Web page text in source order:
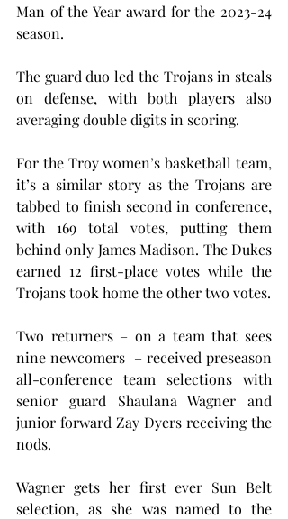
Man of the Year award for the 2023-24
season.
The guard duo led the Trojans in steals
on defense, with both players also
averaging double digits in scoring.
For the Troy women’s basketball team,
it’s a similar story as the Trojans are
tabbed to finish second in conference,
with 169 total votes, putting them
behind only James Madison. The Dukes
earned 12 first-place votes while the
Trojans took home the other two votes.
Two returners – on a team that sees
nine newcomers  – received preseason
all-conference team selections with
senior guard Shaulana Wagner and
junior forward Zay Dyers receiving the
nods.
Wagner gets her first ever Sun Belt
selection, as she was named to the